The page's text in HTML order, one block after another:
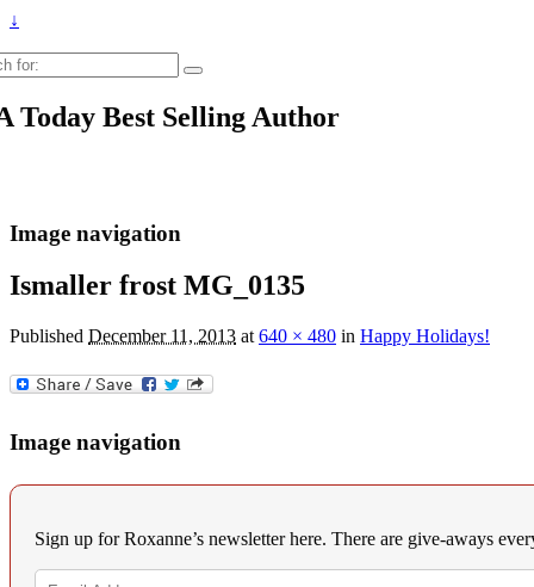
↓
Today Best Selling Author
Image navigation
Ismaller frost MG_0135
Published December 11, 2013 at 640 × 480 in Happy Holidays!
Image navigation
Sign up for Roxanne’s newsletter here. There are give-aways